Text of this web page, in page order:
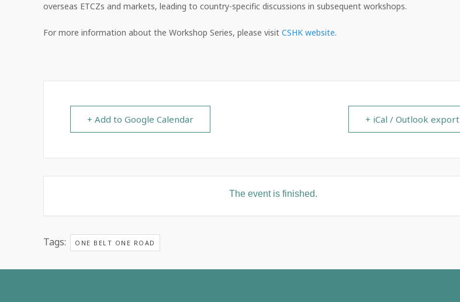
overseas ETCZs and markets, leading to country-specific discussions in subsequent workshops.
For more information about the Workshop Series, please visit CSHK website.
+ Add to Google Calendar + iCal / Outlook export
The event is finished.
Tags: ONE BELT ONE ROAD